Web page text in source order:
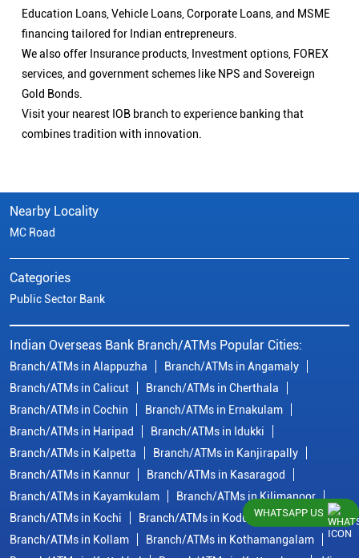
Education Loans, Vehicle Loans, Corporate Loans, and MSME
financing tailored for Indian entrepreneurs.
We also offer Insurance products, Investment options, FOREX
services, and government schemes like NPS and Sovereign
Gold Bonds.
Visit your nearest IOB branch to experience banking that
combines tradition with innovation.
Nearby Locality
MC Road
Categories
Public Sector Bank
Indian Overseas Bank Branch/ATMs Popular Cities:
Branch/ATMs in Alappuzha
Branch/ATMs in Angamaly
Branch/ATMs in Calicut
Branch/ATMs in Cherthala
Branch/ATMs in Cochin
Branch/ATMs in Ernakulam
Branch/ATMs in Haripad
Branch/ATMs in Idukki
Branch/ATMs in Kalpetta
Branch/ATMs in Kanjirapally
Branch/ATMs in Kannur
Branch/ATMs in Kasaragod
Branch/ATMs in Kayamkulam
Branch/ATMs in Kilimanoor
Branch/ATMs in Kochi
Branch/ATMs in Kodungallur
Branch/ATMs in Kollam
Branch/ATMs in Kothamangalam
WHATSAPP US